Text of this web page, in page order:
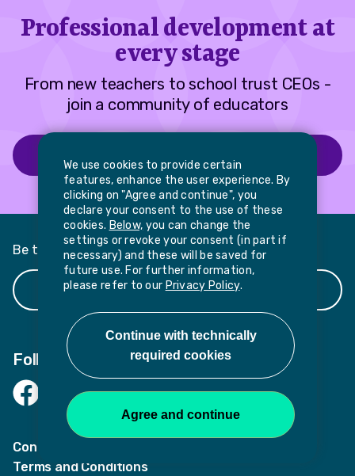
Professional development at
every stage
From new teachers to school trust CEOs -
join a community of educators
Be the first to hear about news and updates
Register your interest
Follow us
Facebook
Contact
Terms and Conditions
We use cookies to provide certain
features, enhance the user experience. By
clicking on "Agree and continue", you
declare your consent to the use of these
cookies. Below, you can change the
settings or revoke your consent (in part if
necessary) and these will be saved for
future use. For further information,
please refer to our Privacy Policy.